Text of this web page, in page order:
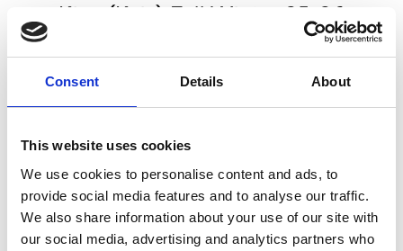
Consent Details About
This website uses cookies
We use cookies to personalise content and ads, to
provide social media features and to analyse our traffic.
We also share information about your use of our site with
our social media, advertising and analytics partners who
Kiev (Kyiv) Fall Winter 25-26